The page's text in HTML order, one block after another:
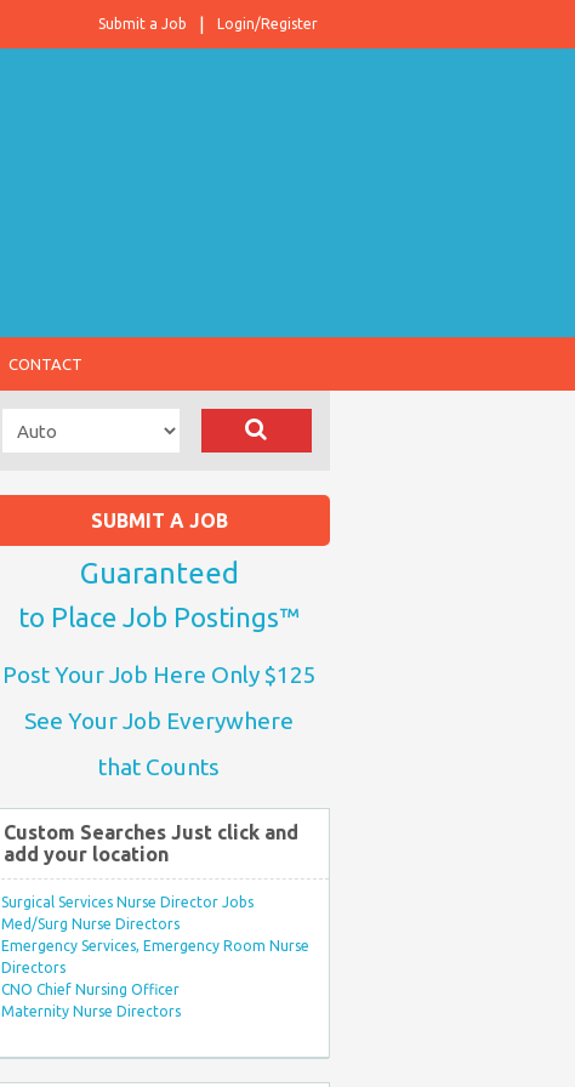
Login/Register
Submit a Job
CONTACT
SUBMIT A JOB
Guaranteed
to Place Job Postings™
Post Your Job Here Only $125
See Your Job Everywhere
that Counts
Custom Searches Just click and
add your location
Surgical Services Nurse Director Jobs
Med/Surg Nurse Directors
Emergency Services, Emergency Room Nurse
Directors
CNO Chief Nursing Officer
Maternity Nurse Directors